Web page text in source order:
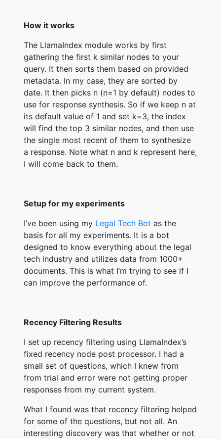
How it works
The LlamaIndex module works by first
gathering the first k similar nodes to your
query. It then sorts them based on provided
metadata. In my case, they are sorted by
date. It then picks n (n=1 by default) nodes to
use for response synthesis. So if we keep n at
its default value of 1 and set k=3, the index
will find the top 3 similar nodes, and then use
the single most recent of them to synthesize
a response. Note what n and k represent here,
I will come back to them.
Setup for my experiments
I’ve been using my Legal Tech Bot as the
basis for all my experiments. It is a bot
designed to know everything about the legal
tech industry and utilizes data from 1000+
documents. This is what I’m trying to see if I
can improve the performance of.
Recency Filtering Results
I set up recency filtering using LlamaIndex’s
fixed recency node post processor. I had a
small set of questions, which I knew from
from trial and error were not getting proper
responses from my current system.
What I found was that recency filtering helped
for some of the questions, but not all. An
interesting discovery was that whether or not